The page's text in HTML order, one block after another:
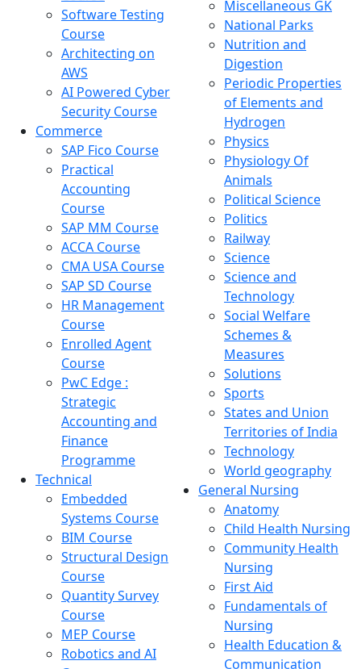
Software Testing
Course
Architecting on
AWS
AI Powered Cyber
Security Course
Commerce
SAP Fico Course
Practical
Accounting
Course
SAP MM Course
ACCA Course
CMA USA Course
SAP SD Course
HR Management
Course
Enrolled Agent
Course
PwC Edge :
Strategic
Accounting and
Finance
Programme
Technical
Embedded
Systems Course
BIM Course
Structural Design
Course
Quantity Survey
Course
MEP Course
Robotics and AI
Miscellaneous GK
National Parks
Nutrition and
Digestion
Periodic Properties
of Elements and
Hydrogen
Physics
Physiology Of
Animals
Political Science
Politics
Railway
Science
Science and
Technology
Social Welfare
Schemes &
Measures
Solutions
Sports
States and Union
Territories of India
Technology
World geography
General Nursing
Anatomy
Child Health Nursing
Community Health
Nursing
First Aid
Fundamentals of
Nursing
Health Education &
Communication